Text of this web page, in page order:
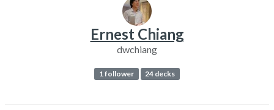
Ernest Chiang
dwchiang
1 follower 24 decks